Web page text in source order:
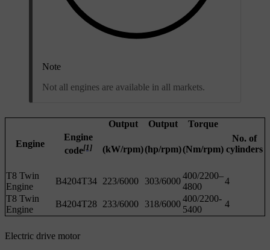
Note
Not all engines are available in all markets.
Engine
Engine
code[1]
Output
(kW/rpm)
Output
(hp/rpm)
Torque
(Nm/rpm)
No. of
cylinders
T8 Twin
Engine
B4204T34 223/6000 303/6000
400/2200–
4800
4
T8 Twin
Engine
B4204T28 233/6000 318/6000
400/2200-
5400
4
Electric drive motor